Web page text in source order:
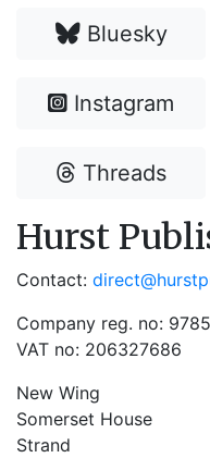
Bluesky
Instagram
Threads
Hurst
Contact:
Company reg. no:
VAT no: 206327686
New Wing
Somerset House
Strand